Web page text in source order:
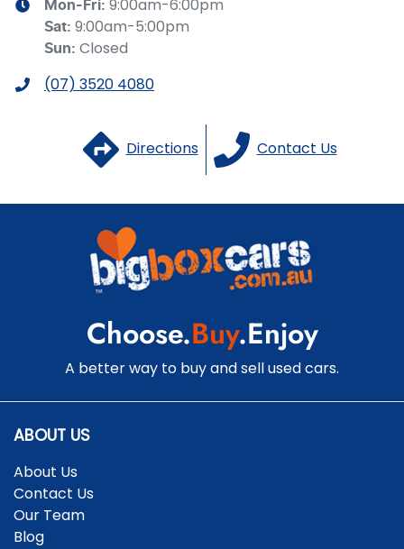
Mon-Fri: 9:00am-6:00pm
Sat: 9:00am-5:00pm
Sun: Closed
(07) 3520 4080
Directions Contact Us
Choose.Buy.Enjoy
A better way to buy and sell used cars.
ABOUT US
About Us
Contact Us
Our Team
Blog